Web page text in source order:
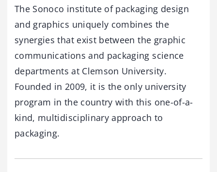
The Sonoco institute of packaging design
and graphics uniquely combines the
synergies that exist between the graphic
communications and packaging science
departments at Clemson University.
Founded in 2009, it is the only university
program in the country with this one-of-a-
kind, multidisciplinary approach to
packaging.